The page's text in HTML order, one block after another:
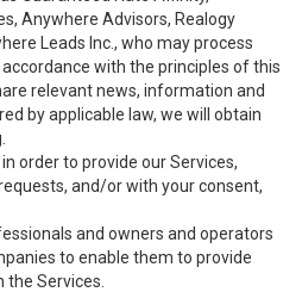
Anywhere Advisors, Realogy
Leads Inc., who may process
with the principles of this
relevant news, information and
by applicable law, we will obtain
order to provide our Services,
and/or with your consent,
and owners and operators
to enable them to provide
Services.